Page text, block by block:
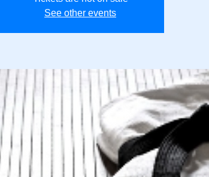
See other events